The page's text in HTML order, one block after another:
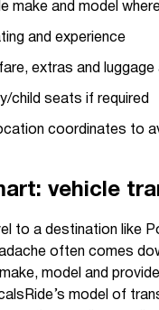
make and model
and experience
extras and luggage
child seats if required
coordinates to
vehicle
to a destination like
often comes
model and
model of